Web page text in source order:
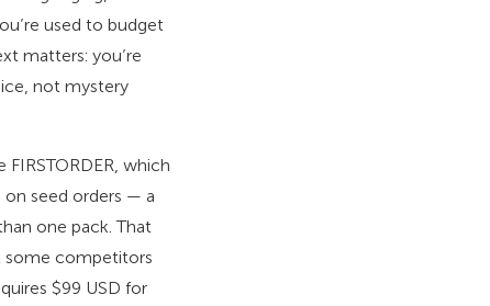
used to budget
matters: you’re
not mystery
which
on seed orders — a
one pack. That
some competitors
$99 USD for